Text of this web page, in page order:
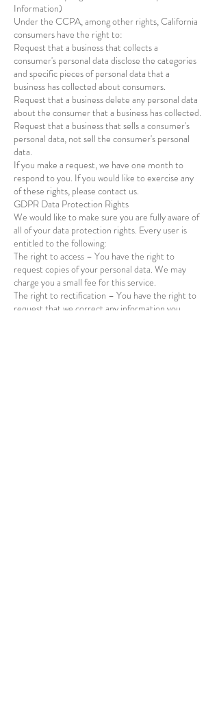
Information)
Under the CCPA, among other rights, California
consumers have the right to:
Request that a business that collects a
consumer's personal data disclose the categories
and specific pieces of personal data that a
business has collected about consumers.
Request that a business delete any personal data
about the consumer that a business has collected.
Request that a business that sells a consumer's
personal data, not sell the consumer's personal
data.
If you make a request, we have one month to
respond to you. If you would like to exercise any
of these rights, please contact us.
GDPR Data Protection Rights
We would like to make sure you are fully aware of
all of your data protection rights. Every user is
entitled to the following:
The right to access – You have the right to
request copies of your personal data. We may
charge you a small fee for this service.
The right to rectification – You have the right to
request that we correct any information you
Festive
Floral Backdrop - 5x7/ 5x8
Feet - V1
few days ago Verified